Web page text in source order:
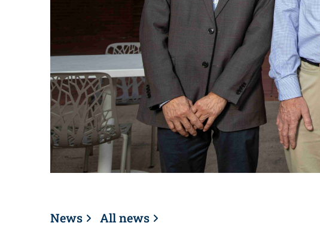
News All news